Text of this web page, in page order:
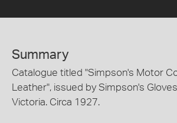
Summary
Catalogue titled "Simpson's Motor
Leather", issued by Simpson's
Victoria. Circa 1927.